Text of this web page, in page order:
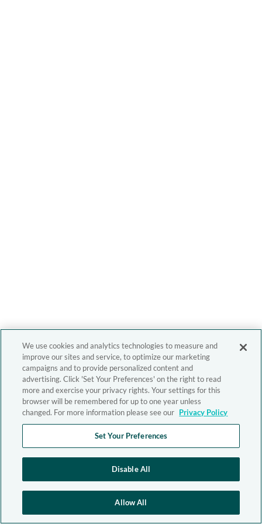
We use cookies and analytics technologies to measure and
improve our sites and service, to optimize our marketing
campaigns and to provide personalized content and
advertising. Click 'Set Your Preferences' on the right to read
more and exercise your privacy rights. Your settings for this
browser will be remembered for up to one year unless
changed. For more information please see our Privacy Policy
Set Your Preferences
Disable All
Allow All